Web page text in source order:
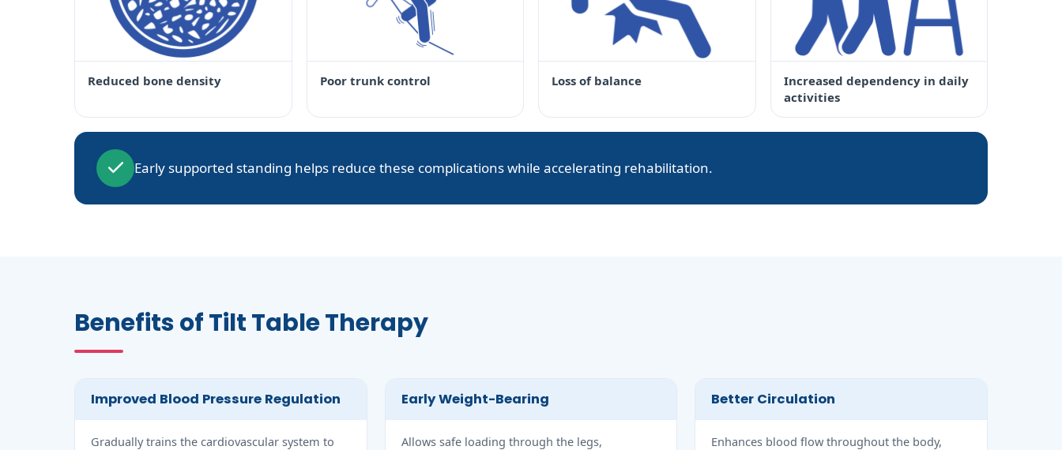
Reduced bone density Poor trunk control Loss of balance
Increased dependency in daily
activities
Early supported standing helps reduce these complications while accelerating rehabilitation.
Benefits of Tilt Table Therapy
Improved Blood Pressure Regulation
Gradually trains the cardiovascular system to
Early Weight-Bearing
Allows safe loading through the legs,
Better Circulation
Enhances blood flow throughout the body,